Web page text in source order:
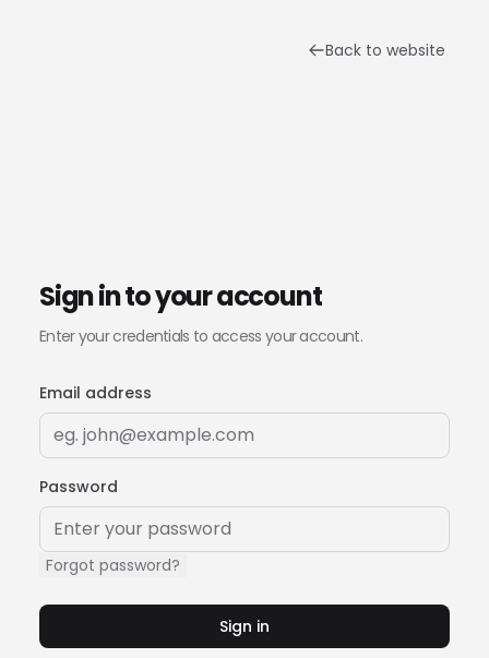
Back to website
Sign in to your account
Enter your credentials to access your account.
Email address
Password
Forgot password?
Sign in